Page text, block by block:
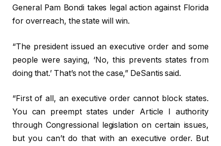
General Pam Bondi takes legal action against Florida
for overreach, the state will win.
“The president issued an executive order and some
people were saying, ‘No, this prevents states from
doing that.’ That’s not the case,” DeSantis said.
“First of all, an executive order cannot block states.
You can preempt states under Article I authority
through Congressional legislation on certain issues,
but you can’t do that with an executive order. But